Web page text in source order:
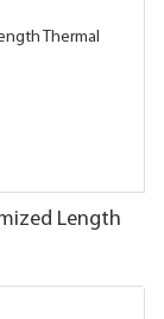
Length